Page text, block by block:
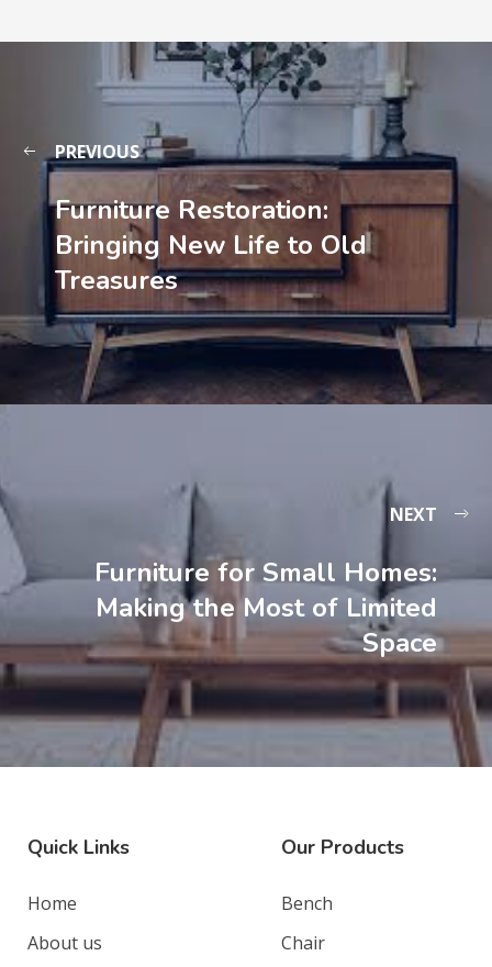
PREVIOUS
Furniture Restoration:
Bringing New Life to Old
Treasures
NEXT
Furniture for Small Homes:
Making the Most of Limited
Space
Quick Links
Home
About us
Our Products
Bench
Chair